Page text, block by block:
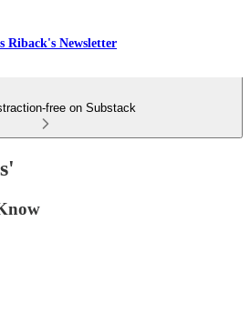
Riback's Newsletter
free on Substack